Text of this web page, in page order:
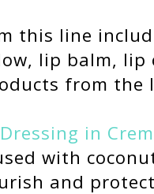
this line
lip balm,
from the
in
with
and